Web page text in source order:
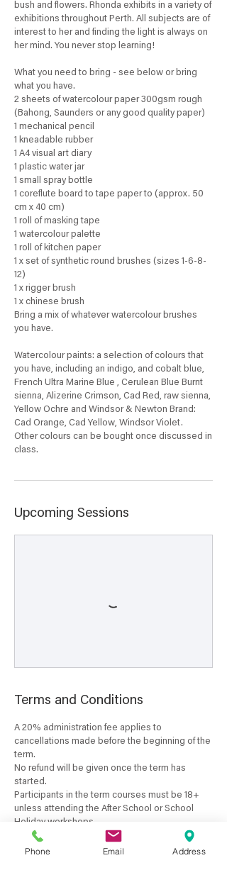
bush and flowers. Rhonda exhibits in a variety of
exhibitions throughout Perth. All subjects are of
interest to her and finding the light is always on
her mind. You never stop learning!
What you need to bring - see below or bring
what you have.
2 sheets of watercolour paper 300gsm rough
(Bahong, Saunders or any good quality paper)
1 mechanical pencil
1 kneadable rubber
1 A4 visual art diary
1 plastic water jar
1 small spray bottle
1 coreflute board to tape paper to (approx. 50
cm x 40 cm)
1 roll of masking tape
1 watercolour palette
1 roll of kitchen paper
1 x set of synthetic round brushes (sizes 1-6-8-
12)
1 x rigger brush
1 x chinese brush
Bring a mix of whatever watercolour brushes
you have.
Watercolour paints: a selection of colours that
you have, including an indigo, and cobalt blue,
French Ultra Marine Blue , Cerulean Blue Burnt
sienna, Alizerine Crimson, Cad Red, raw sienna,
Yellow Ochre and Windsor & Newton Brand:
Cad Orange, Cad Yellow, Windsor Violet.
Other colours can be bought once discussed in
Upcoming Sessions
Terms and Conditions
A 20% administration fee applies to
cancellations made before the beginning of the
term.
No refund will be given once the term has
started.
Participants in the term courses must be 18+
unless attending the After School or School
Holiday workshops.
Classes are not held on public holidays.
Course start and finishing dates may vary due
Phone Email Address